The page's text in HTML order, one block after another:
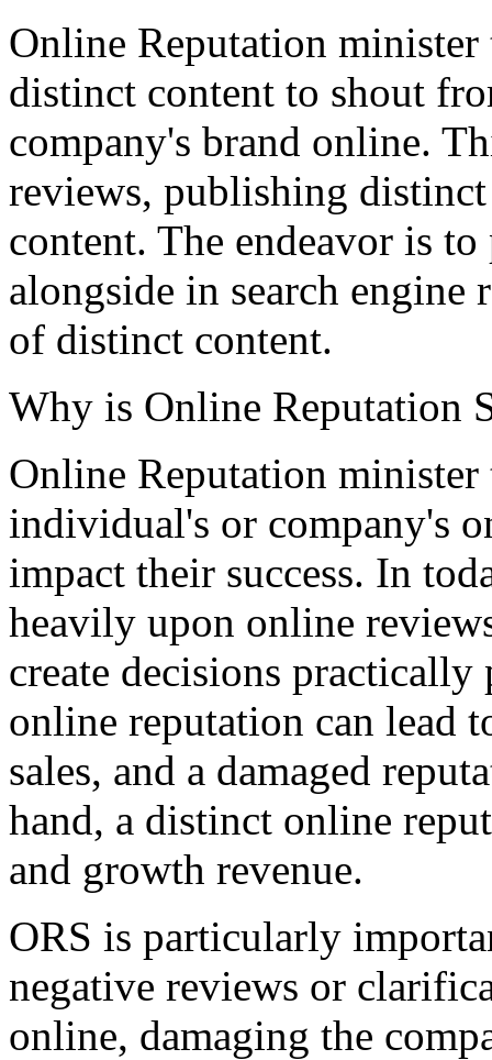
Online Reputation
distinct content to shout
company's brand online.
reviews, publishing
content. The endeavor is
alongside in search
of distinct content.
Why is Online Reputation
Online Reputation minister
individual's or company's
impact their success. In
heavily upon online
create decisions practically
online reputation can lead
sales, and a damaged
hand, a distinct online
and growth revenue.
ORS is particularly
negative reviews or
online, damaging the